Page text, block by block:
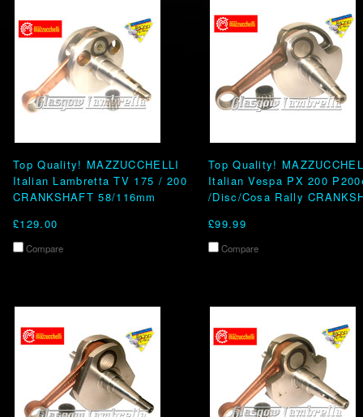
Top Quality! MAZZUCCHELLI
Italian Lambretta TV 175 / 200
CRANKSHAFT 58/116mm
£129.00
Compare
Top Quality!
Italian Vespa PX 200
/Disc/Cosa Rally
£99.99
Compare